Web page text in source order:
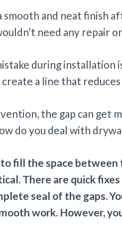
smooth and neat finish
need any repair
during installation
a line that
the gap can get
do you deal with
fill the space between
There are quick
seal of the gaps.
work. However,